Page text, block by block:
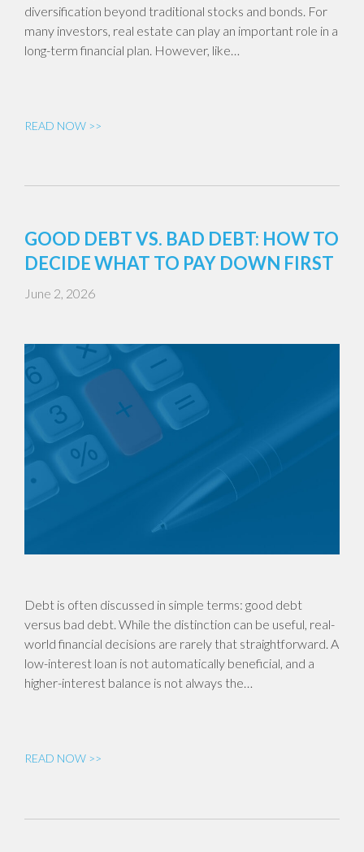
diversification beyond traditional stocks and bonds. For
many investors, real estate can play an important role in a
long-term financial plan. However, like…
READ NOW >>
GOOD DEBT VS. BAD DEBT: HOW TO
DECIDE WHAT TO PAY DOWN FIRST
June 2, 2026
Debt is often discussed in simple terms: good debt
versus bad debt. While the distinction can be useful, real-
world financial decisions are rarely that straightforward. A
low-interest loan is not automatically beneficial, and a
higher-interest balance is not always the…
READ NOW >>